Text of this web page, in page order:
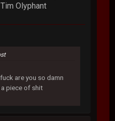
Olyphant
are you so damn
piece of shit